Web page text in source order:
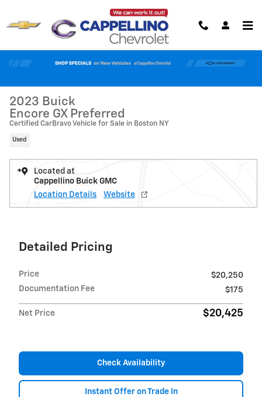
Used 2023 Buick Encore GX Preferred SUV Photo 1 of 34
2023 Buick
Encore GX Preferred
Certified CarBravo Vehicle for Sale in Boston NY
Used
Located at
Cappellino Buick GMC
Location Details
Website
Detailed Pricing
Price
$20,250
Documentation Fee
$175
Net Price $20,425
Check Availability
Instant Offer on Trade In